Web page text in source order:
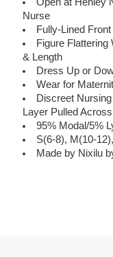
Nurse
Fully-Lined Front
Figure Flattering
& Length
Dress Up or
Wear for
Discreet
Layer Pulled Across
95% Modal/5%
S(6-8), M(10-
Made by Nixilu